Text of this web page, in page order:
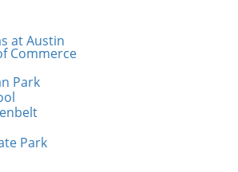
and offer an enriching
So, gather your friends
explore what your local area
at Austin
Commerce
Park
Park